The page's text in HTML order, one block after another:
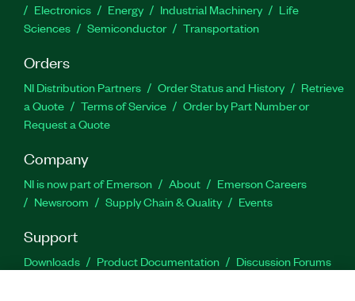
Electronics
Energy Industrial Machinery
Life
Sciences
Semiconductor Transportation
Orders
NI Distribution Partners Order Status and History
Retrieve
a Quote
Terms of Service
Order by Part Number or
Request a Quote
Company
NI is now part of Emerson About
Emerson Careers
Newsroom
Supply Chain & Quality Events
Support
Downloads Product Documentation
Discussion Forums